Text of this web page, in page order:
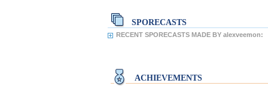
SPORECASTS
RECENT SPORECASTS MADE BY alexveemon:
ACHIEVEMENTS